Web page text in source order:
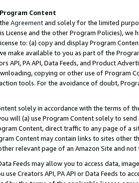
Content
Agreementand solely for the limited
License and the other Program Policies),
to: (a) copy and display Program
make available to you as part of the
API, PA API, Data Feeds, and Product
copying or other use of Program
tools. For the avoidance of doubt,
solely in accordance with the terms of
will (a) use Program Content solely to
Content, direct traffic to any page of a
Content may contain links to sites other
relevant page of an Amazon Site and not
Feeds may allow you to access data,
use Creators API, PA API or Data Feeds to